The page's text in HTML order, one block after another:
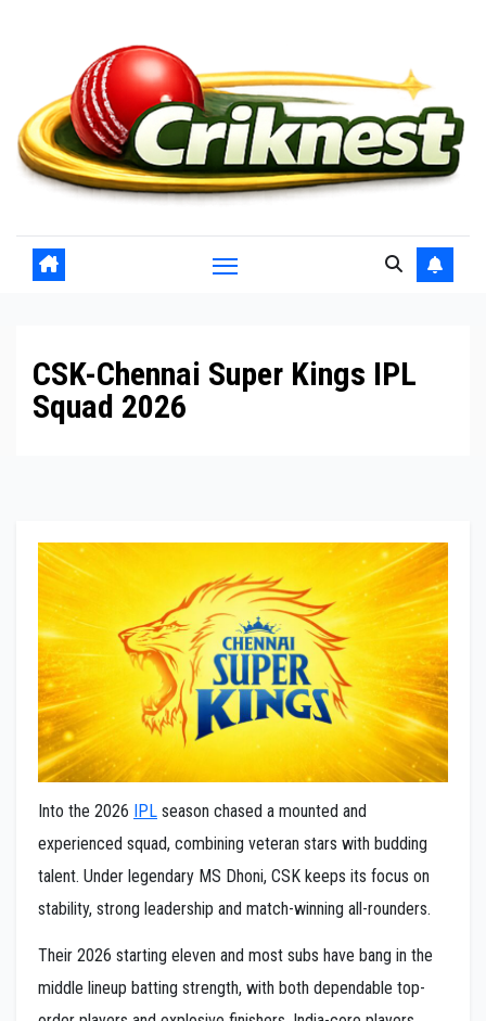
CSK-Chennai Super Kings IPL
Squad 2026
Into the 2026 IPL season chased a mounted and
experienced squad, combining veteran stars with budding
talent. Under legendary MS Dhoni, CSK keeps its focus on
stability, strong leadership and match-winning all-rounders.
Their 2026 starting eleven and most subs have bang in the
middle lineup batting strength, with both dependable top-